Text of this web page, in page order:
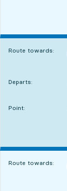
Route towards:
Departs:
Point:
POINT,
,
Route towards: